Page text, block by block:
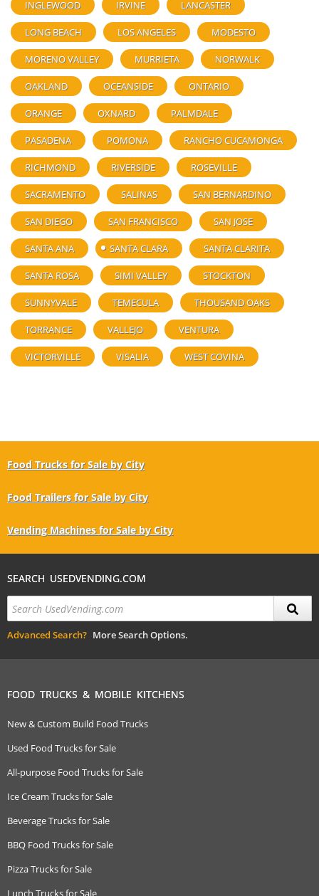
INGLEWOOD IRVINE LANCASTER
LONG BEACH LOS ANGELES MODESTO
MORENO VALLEY MURRIETA NORWALK
OAKLAND OCEANSIDE ONTARIO
ORANGE OXNARD PALMDALE
PASADENA POMONA RANCHO CUCAMONGA
RICHMOND RIVERSIDE ROSEVILLE
SACRAMENTO SALINAS SAN BERNARDINO
SAN DIEGO SAN FRANCISCO SAN JOSE
SANTA ANA SANTA CLARA SANTA CLARITA
SANTA ROSA SIMI VALLEY STOCKTON
SUNNYVALE TEMECULA THOUSAND OAKS
TORRANCE VALLEJO VENTURA
VICTORVILLE VISALIA WEST COVINA
Food Trucks for Sale by City
Food Trailers for Sale by City
Vending Machines for Sale by City
SEARCH USEDVENDING.COM
Advanced Search? More Search Options.
FOOD TRUCKS & MOBILE KITCHENS
New & Custom Build Food Trucks
Used Food Trucks for Sale
All-purpose Food Trucks for Sale
Ice Cream Trucks for Sale
Beverage Trucks for Sale
BBQ Food Trucks for Sale
Pizza Trucks for Sale
Lunch Trucks for Sale